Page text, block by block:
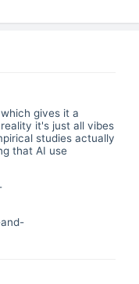
gives it a
it's just all vibes
studies actually
that AI use